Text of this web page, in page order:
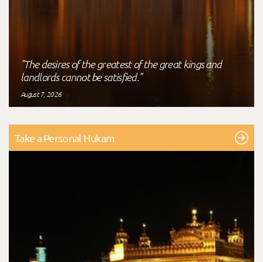
"The desires of the greatest of the great kings and
landlords cannot be satisfied."
August 7, 2026
Take a Personal Hukam